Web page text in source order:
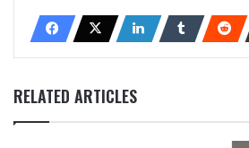
RELATED ARTICLES